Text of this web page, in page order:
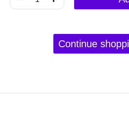
Continue